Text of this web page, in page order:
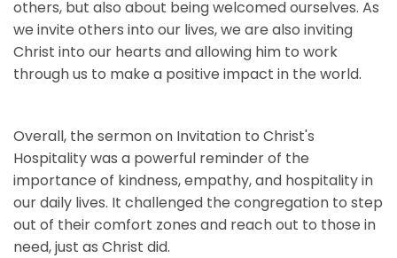
others, but also about being welcomed ourselves. As
we invite others into our lives, we are also inviting
Christ into our hearts and allowing him to work
through us to make a positive impact in the world.
Overall, the sermon on Invitation to Christ's
Hospitality was a powerful reminder of the
importance of kindness, empathy, and hospitality in
our daily lives. It challenged the congregation to step
out of their comfort zones and reach out to those in
need, just as Christ did.